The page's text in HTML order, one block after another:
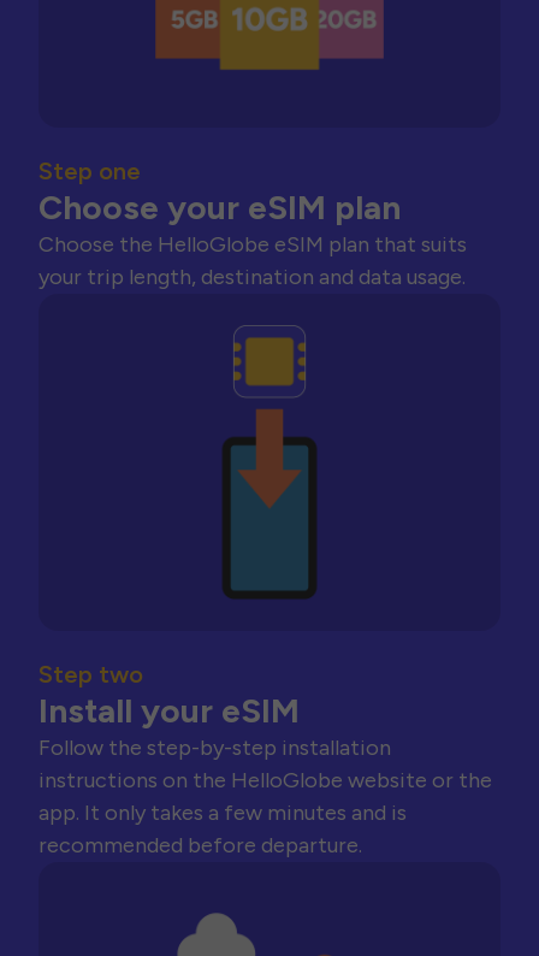
Step one
Choose your eSIM plan
Choose the HelloGlobe eSIM plan that suits
your trip length, destination and data usage.
Step two
Install your eSIM
Follow the step-by-step installation
instructions on the HelloGlobe website or the
app. It only takes a few minutes and is
recommended before departure.